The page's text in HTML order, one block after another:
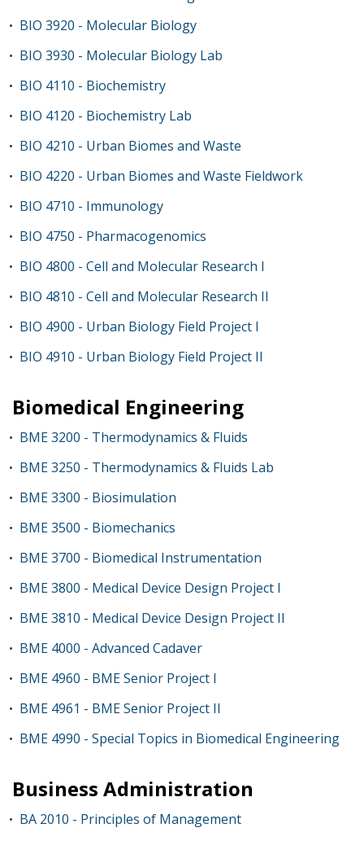
• BIO 3920 - Molecular Biology
• BIO 3930 - Molecular Biology Lab
• BIO 4110 - Biochemistry
• BIO 4120 - Biochemistry Lab
• BIO 4210 - Urban Biomes and Waste
• BIO 4220 - Urban Biomes and Waste Fieldwork
• BIO 4710 - Immunology
• BIO 4750 - Pharmacogenomics
• BIO 4800 - Cell and Molecular Research I
• BIO 4810 - Cell and Molecular Research II
• BIO 4900 - Urban Biology Field Project I
• BIO 4910 - Urban Biology Field Project II
Biomedical Engineering
• BME 3200 - Thermodynamics & Fluids
• BME 3250 - Thermodynamics & Fluids Lab
• BME 3300 - Biosimulation
• BME 3500 - Biomechanics
• BME 3700 - Biomedical Instrumentation
• BME 3800 - Medical Device Design Project I
• BME 3810 - Medical Device Design Project II
• BME 4000 - Advanced Cadaver
• BME 4960 - BME Senior Project I
• BME 4961 - BME Senior Project II
• BME 4990 - Special Topics in Biomedical Engineering
Business Administration
• BA 2010 - Principles of Management